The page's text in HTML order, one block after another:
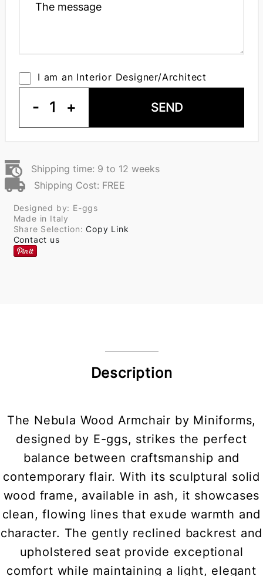
I am an Interior Designer/Architect
- 1 + SEND
Shipping time: 9 to 12 weeks
Shipping Cost: FREE
Designed by: E-ggs
Made in Italy
Share Selection:Copy Link
Contact us
Description
The Nebula Wood Armchair by Miniforms,
designed by E-ggs, strikes the perfect
balance between craftsmanship and
contemporary flair. With its sculptural solid
wood frame, available in ash, it showcases
clean, flowing lines that exude warmth and
character. The gently reclined backrest and
upholstered seat provide exceptional
comfort while maintaining a light, elegant